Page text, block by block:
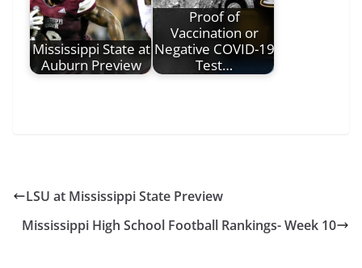
Mississippi State at
Auburn Preview
Proof of
Vaccination or
Negative COVID-19
Test…
LSU at Mississippi State Preview
Mississippi High School Football Rankings- Week 10